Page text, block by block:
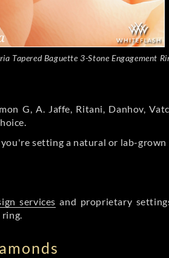
Tapered Baguette 3-Stone Engagement
G, A. Jaffe, Ritani, Danhov,
setting a natural or lab-
services and proprietary